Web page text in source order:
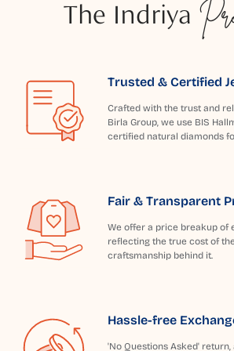
The Indriya
Trusted & Certified
Crafted with the trust and
Birla Group, we use BIS
certified natural diamonds
Fair & Transparent
We offer a price breakup of
reflecting the true cost of
craftsmanship behind it.
Hassle-free
'No Questions Asked'